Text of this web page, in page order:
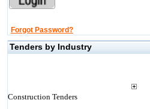
Forgot Password?
Tenders by Industry
Construction Tenders